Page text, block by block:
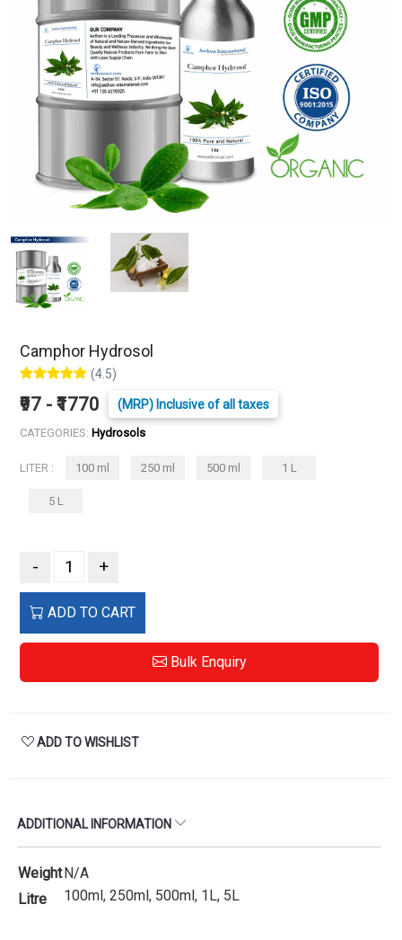
Camphor Hydrosol
(4.5)
₹97 - ₹1770 (MRP) Inclusive of all taxes
CATEGORIES: Hydrosols
LITER : 100 ml 250 ml 500 ml 1 L
5 L
- +
ADD TO CART
Bulk Enquiry
ADD TO WISHLIST
ADDITIONAL INFORMATION
WeightN/A
Litre
100ml, 250ml, 500ml, 1L, 5L